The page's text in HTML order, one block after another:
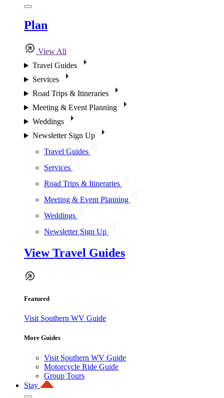
Plan
View All
Travel Guides
Services
Road Trips & Itineraries
Meeting & Event Planning
Weddings
Newsletter Sign Up
Travel Guides
Services
Road Trips & Itineraries
Meeting & Event Planning
Weddings
Newsletter Sign Up
View Travel Guides
Featured
Visit Southern WV Guide
More Guides
Visit Southern WV Guide
Motorcycle Ride Guide
Group Tours
Stay